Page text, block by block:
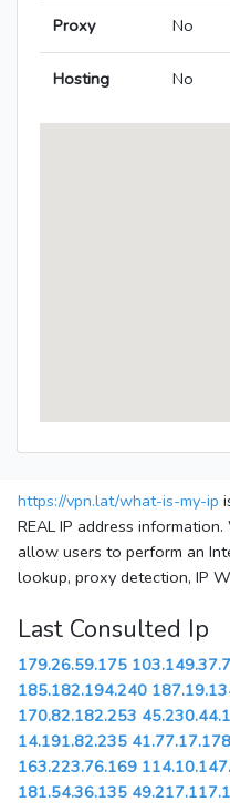
Proxy No
Hosting No
https://vpn.lat/what-is-my-ip
REAL IP address
allow users to perform an
lookup, proxy detection, IP
Last Consulted Ip
179.26.59.175
185.182.194.240
170.82.182.253
14.191.82.235 41.77.17.178
163.223.76.169
181.54.36.135